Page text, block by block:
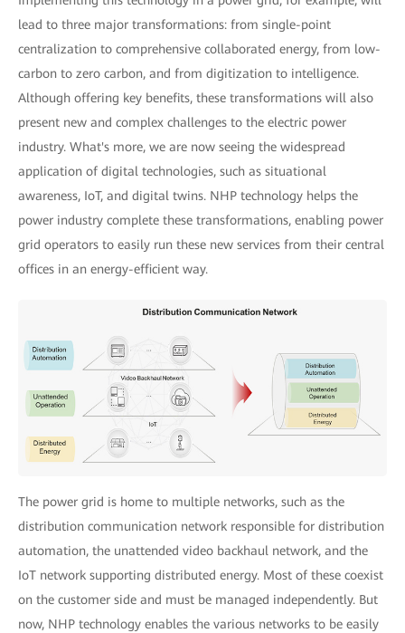
lead to three major transformations: from single-point
centralization to comprehensive collaborated energy, from low-
carbon to zero carbon, and from digitization to intelligence.
Although offering key benefits, these transformations will also
present new and complex challenges to the electric power
industry. What's more, we are now seeing the widespread
application of digital technologies, such as situational
awareness, IoT, and digital twins. NHP technology helps the
power industry complete these transformations, enabling power
grid operators to easily run these new services from their central
offices in an energy-efficient way.
The power grid is home to multiple networks, such as the
distribution communication network responsible for distribution
automation, the unattended video backhaul network, and the
IoT network supporting distributed energy. Most of these coexist
on the customer side and must be managed independently. But
now, NHP technology enables the various networks to be easily